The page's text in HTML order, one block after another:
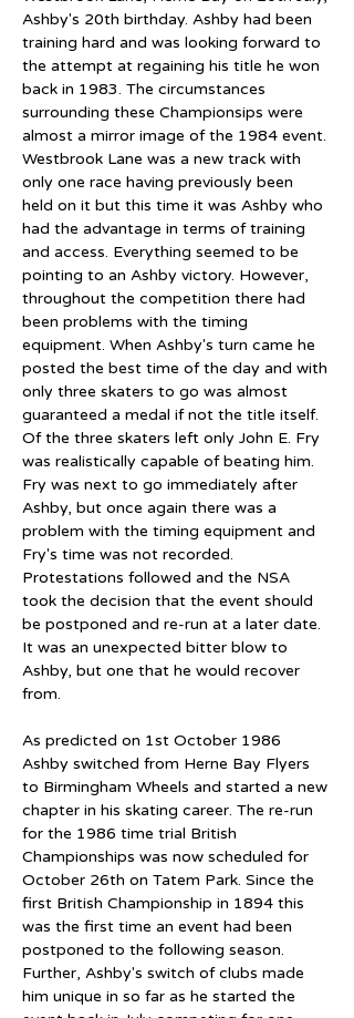
Ashby's 20th birthday. Ashby had been
training hard and was looking forward to
the attempt at regaining his title he won
back in 1983. The circumstances
surrounding these Championsips were
almost a mirror image of the 1984 event.
Westbrook Lane was a new track with
only one race having previously been
held on it but this time it was Ashby who
had the advantage in terms of training
and access. Everything seemed to be
pointing to an Ashby victory. However,
throughout the competition there had
been problems with the timing
equipment. When Ashby's turn came he
posted the best time of the day and with
only three skaters to go was almost
guaranteed a medal if not the title itself.
Of the three skaters left only John E. Fry
was realistically capable of beating him.
Fry was next to go immediately after
Ashby, but once again there was a
problem with the timing equipment and
Fry's time was not recorded.
Protestations followed and the NSA
took the decision that the event should
be postponed and re-run at a later date.
It was an unexpected bitter blow to
Ashby, but one that he would recover
from.
As predicted on 1st October 1986
Ashby switched from Herne Bay Flyers
to Birmingham Wheels and started a new
chapter in his skating career. The re-run
for the 1986 time trial British
Championships was now scheduled for
October 26th on Tatem Park. Since the
first British Championship in 1894 this
was the first time an event had been
postponed to the following season.
Further, Ashby's switch of clubs made
him unique in so far as he started the